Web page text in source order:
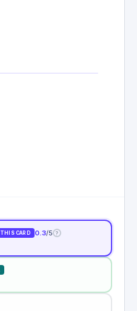
THIS CARD 0.3/5 ?